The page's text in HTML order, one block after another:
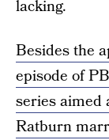
lacking.
Besides the
episode of
series aimed
Ratburn